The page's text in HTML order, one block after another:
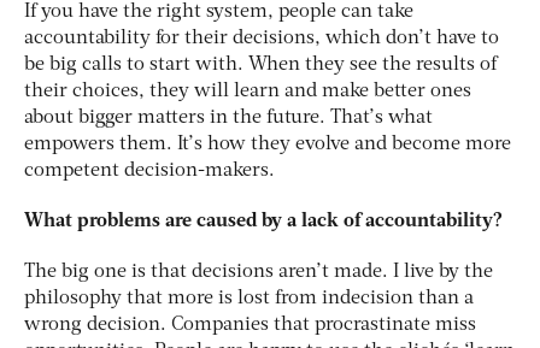
If you have the right system, people can take
accountability for their decisions, which don’t have to
be big calls to start with. When they see the results of
their choices, they will learn and make better ones
about bigger matters in the future. That’s what
empowers them. It’s how they evolve and become more
competent decision-makers.
What problems are caused by a lack of accountability?
The big one is that decisions aren’t made. I live by the
philosophy that more is lost from indecision than a
wrong decision. Companies that procrastinate miss